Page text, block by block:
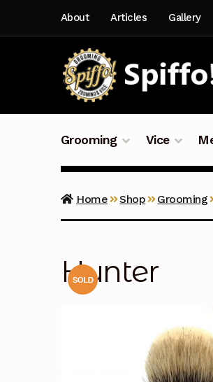
navigation
content
About Articles Gallery
Grooming Vice
Home Shop Grooming
Hunter